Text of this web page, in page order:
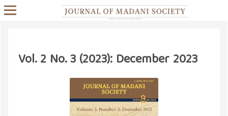
Vol. 2 No. 3 (2023): December 2023